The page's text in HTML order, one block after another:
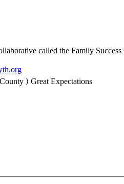
called the Family
⟩ Great Expectations